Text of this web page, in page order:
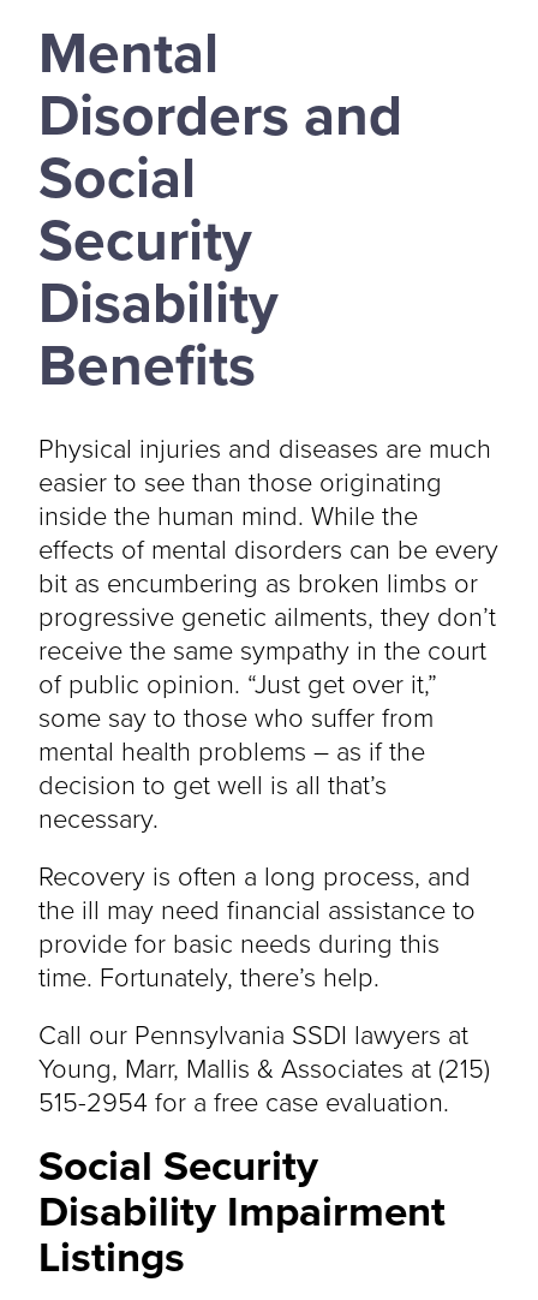
Mental
Disorders and
Social
Security
Disability
Benefits
Physical injuries and diseases are much
easier to see than those originating
inside the human mind. While the
effects of mental disorders can be every
bit as encumbering as broken limbs or
progressive genetic ailments, they don’t
receive the same sympathy in the court
of public opinion. “Just get over it,”
some say to those who suffer from
mental health problems – as if the
decision to get well is all that’s
necessary.
Recovery is often a long process, and
the ill may need financial assistance to
provide for basic needs during this
time. Fortunately, there’s help.
Call our Pennsylvania SSDI lawyers at
Young, Marr, Mallis & Associates at (215)
515-2954 for a free case evaluation.
Social Security
Disability Impairment
Listings